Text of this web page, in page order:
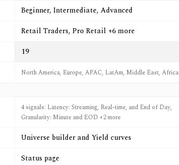
Beginner, Intermediate, Advanced
Retail Traders, Pro Retail +6 more
19
North America, Europe, APAC, LatAm, Middle East, Africa
4 signals: Latency: Streaming, Real-time, and End of Day,
Granularity: Minute and EOD +2 more
Universe builder and Yield curves
Status page